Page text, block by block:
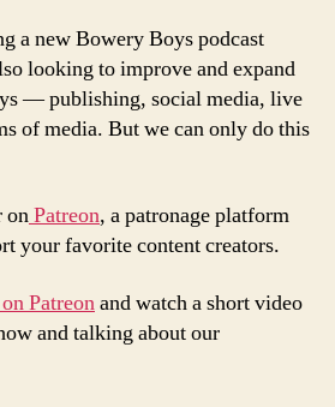
a new Bowery Boys podcast
looking to improve and expand
— publishing, social media, live
of media. But we can only do this
onPatreon, a patronage platform
your favorite content creators.
Patreonand watch a short video
and talking about our